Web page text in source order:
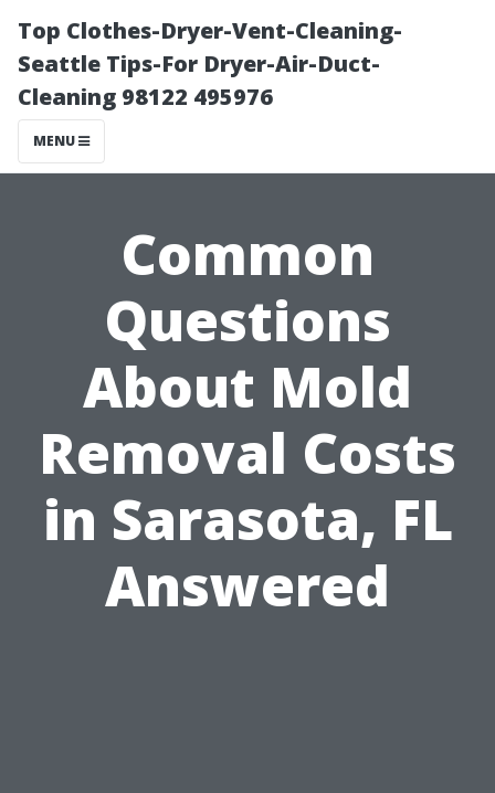
Top Clothes-Dryer-Vent-Cleaning-
Seattle Tips-For Dryer-Air-Duct-
Cleaning 98122 495976
MENU
Common
Questions
About Mold
Removal Costs
in Sarasota, FL
Answered